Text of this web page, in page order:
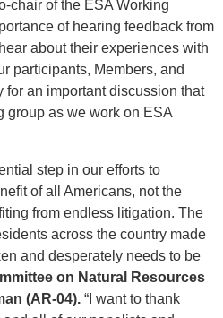
chair of the ESA Working
of hearing feedback from
about their experiences with
participants, Members, and
an important discussion that
group as we work on ESA
step in our efforts to
of all Americans, not the
from endless litigation. The
across the country made
and desperately needs to be
on Natural Resources
(AR-04). “I want to thank